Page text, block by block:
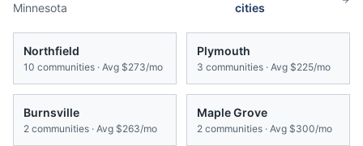
Minnesota
cities
Northfield
10 communities · Avg $273/mo
Plymouth
3 communities · Avg $225/mo
Burnsville
2 communities · Avg $263/mo
Maple Grove
2 communities · Avg $300/mo